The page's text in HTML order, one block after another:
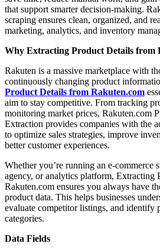
that support smarter decision-making.
scraping ensures clean, organized, and
marketing, analytics, and inventory
Why Extracting Product Details from
Rakuten is a massive marketplace with
continuously changing product
Product Details from Rakuten.com
aim to stay competitive. From tracking
monitoring market prices, Rakuten.com
Extraction provides companies with the
to optimize sales strategies, improve
better customer experiences.
Whether you’re running an e-commerce
agency, or analytics platform, Extracting
Rakuten.com ensures you always have
product data. This helps businesses
evaluate competitor listings, and identify
categories.
Data Fields